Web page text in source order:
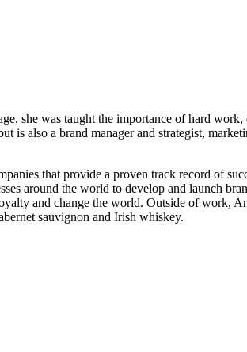
she was taught the importance of hard
is also a brand manager and strategist,
that provide a proven track record of
around the world to develop and launch
and change the world. Outside of work,
sauvignon and Irish whiskey.